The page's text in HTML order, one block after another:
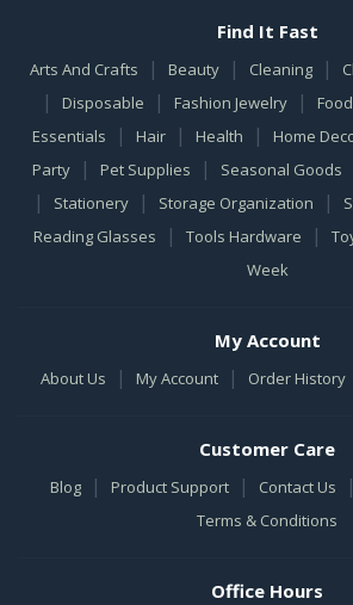
Find It Fast
Arts And Crafts | Beauty | Cleaning |
| Disposable | Fashion Jewelry |
Essentials
| Hair | Health | Home
Party | Pet Supplies | Seasonal Goods
| Stationery | Storage Organization |
Reading Glasses
| Tools Hardware |
Week
My Account
About Us | My Account | Order History
Customer Care
Blog | Product Support | Contact Us |
Terms & Conditions
Office Hours